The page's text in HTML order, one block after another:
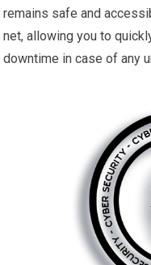
remains safe and
net, allowing you to
downtime in case of any